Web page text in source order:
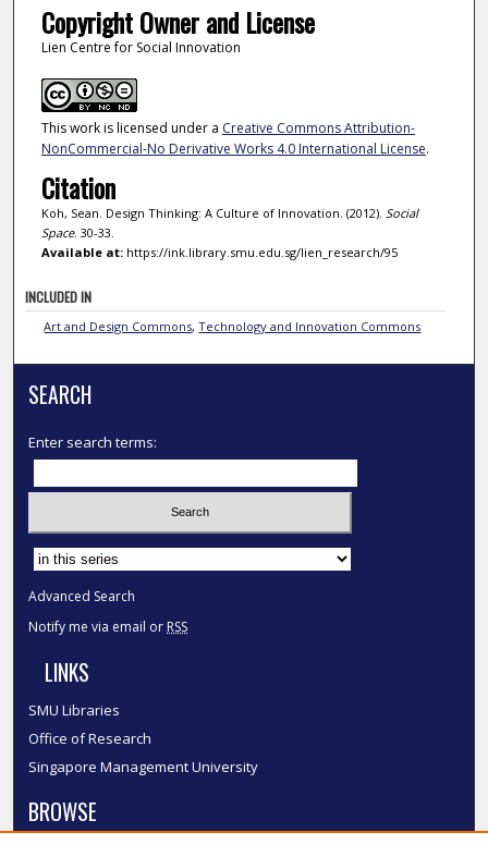
Copyright Owner and License
Lien Centre for Social Innovation
This work is licensed under a Creative Commons Attribution-
NonCommercial-No Derivative Works 4.0 International License.
Citation
Koh, Sean. Design Thinking: A Culture of Innovation. (2012). Social
Space. 30-33.
Available at:https://ink.library.smu.edu.sg/lien_research/95
INCLUDED IN
Art and Design Commons,Technology and Innovation Commons
SEARCH
Enter search terms:
Select context to search:
Advanced Search
Notify me via email or RSS
LINKS
SMU Libraries
Office of Research
Singapore Management University
BROWSE